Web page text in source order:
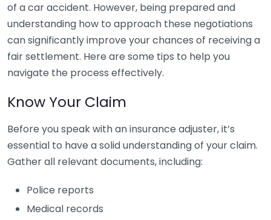
of a car accident. However, being prepared and
understanding how to approach these negotiations
can significantly improve your chances of receiving a
fair settlement. Here are some tips to help you
navigate the process effectively.
Know Your Claim
Before you speak with an insurance adjuster, it’s
essential to have a solid understanding of your claim.
Gather all relevant documents, including:
Police reports
Medical records